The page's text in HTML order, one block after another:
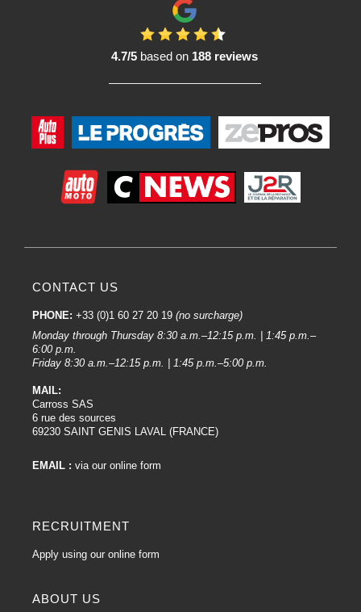
4.7/5 based on 188 reviews
CONTACT US
PHONE: +33 (0)1 60 27 20 19 (no surcharge)
Monday through Thursday 8:30 a.m.–12:15 p.m. | 1:45 p.m.–
6:00 p.m.
Friday 8:30 a.m.–12:15 p.m. | 1:45 p.m.–5:00 p.m.
MAIL:
Carross SAS
6 rue des sources
69230 SAINT GENIS LAVAL (FRANCE)
EMAIL : via our online form
RECRUITMENT
Apply using our online form
ABOUT US